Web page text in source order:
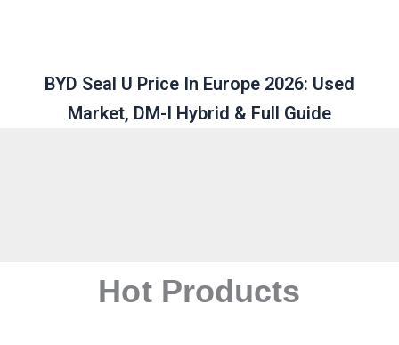
BYD Seal U Price In Europe 2026: Used
Market, DM-I Hybrid & Full Guide
Hot Products